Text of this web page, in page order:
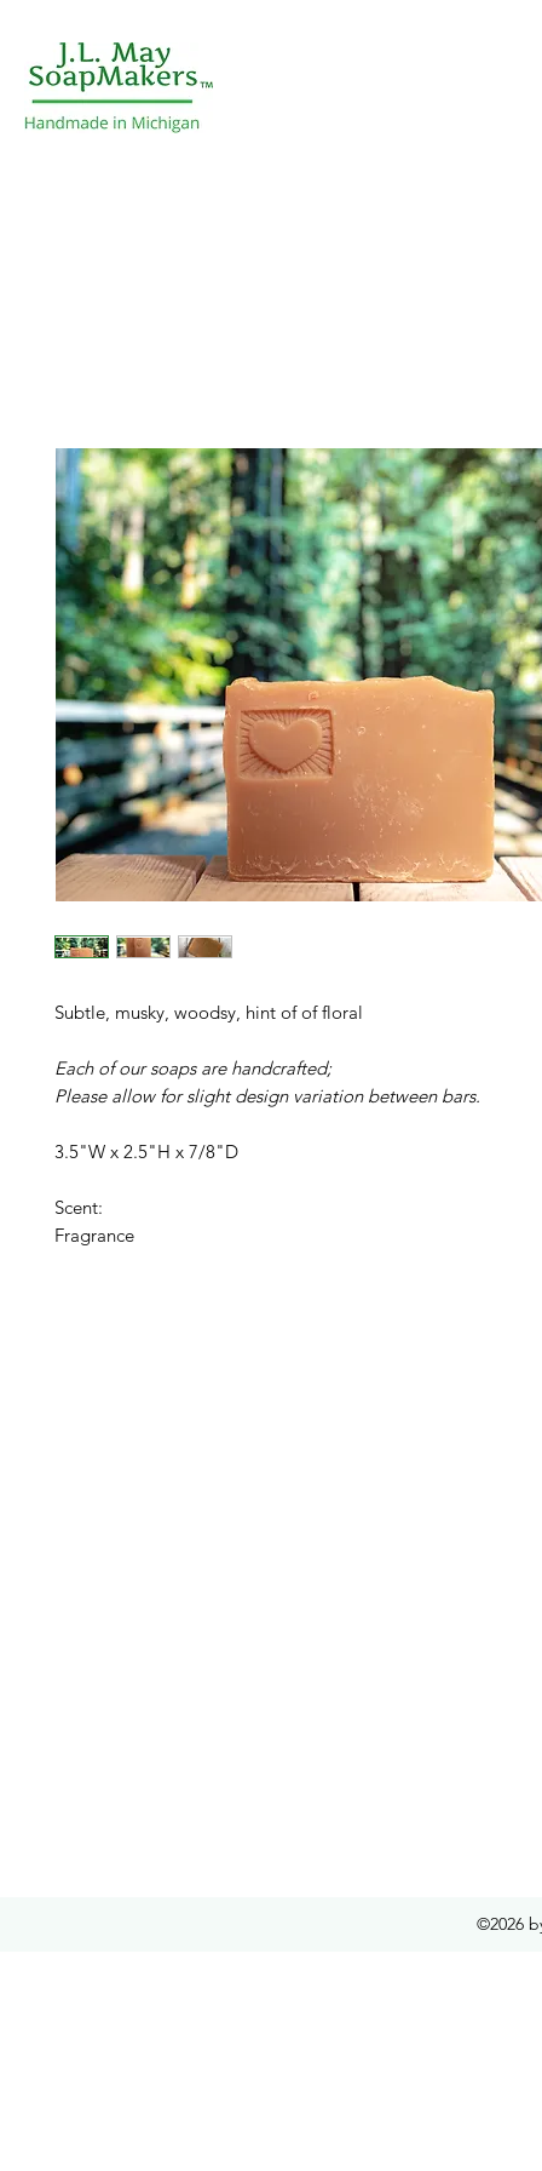
Subtle, musky, woodsy, hint of of floral
Each of our soaps are handcrafted;
Please allow for slight design variation between bars.
3.5"W x 2.5"H x 7/8"D
Scent:
Fragrance
©2026